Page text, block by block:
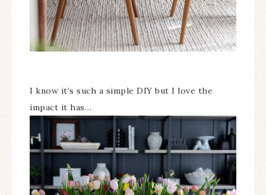
I know it’s such a simple DIY but I love the
impact it has…